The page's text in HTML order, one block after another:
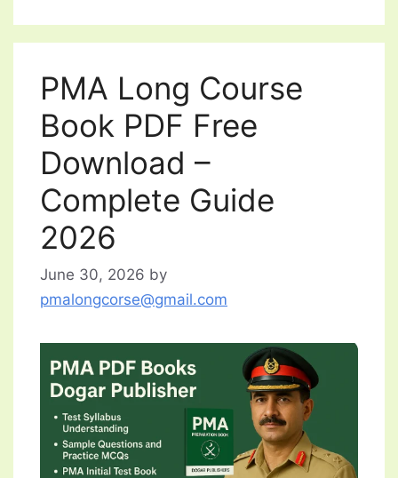
PMA Long Course
Book PDF Free
Download –
Complete Guide
2026
June 30, 2026 by
pmalongcorse@gmail.com